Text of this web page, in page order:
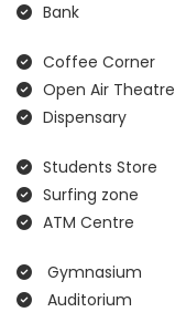
Bank
Coffee Corner
Open Air Theatre
Dispensary
Students Store
Surfing zone
ATM Centre
Gymnasium
Auditorium